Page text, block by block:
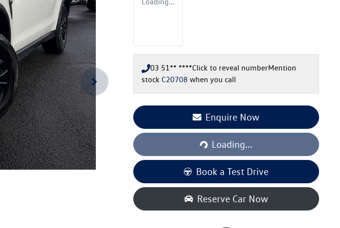
03 51** ****Click to reveal numberMention
stock C20708 when you call
Enquire Now
Loading... Loading...
Book a Test Drive
Reserve Car Now